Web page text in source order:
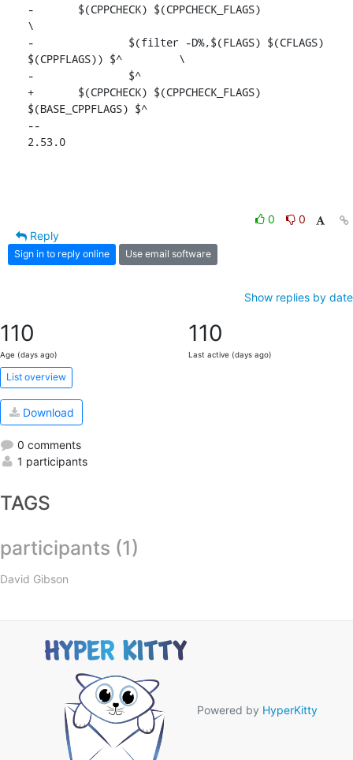
-	$(CPPCHECK) $(CPPCHECK_FLAGS)
\
-		$(filter -D%,$(FLAGS) $(CFLAGS)
$(CPPFLAGS)) $^		\
-		$^
+	$(CPPCHECK) $(CPPCHECK_FLAGS)
$(BASE_CPPFLAGS) $^
--
2.53.0
0
0
Reply
Sign in to reply online Use email software
Show replies by date
110
Age (days ago)
110
Last active (days ago)
List overview
Download
0 comments
1 participants
TAGS
participants (1)
David Gibson
Powered by HyperKitty